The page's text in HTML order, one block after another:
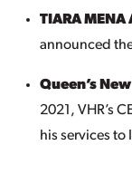
TIARA
announced
Queen’s
2021, VHR’s
his services to